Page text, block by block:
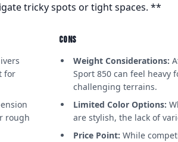
tricky spots or tight spaces. **
for
rough
CONS
Weight Considerations:
Sport 850 can feel heavy
challenging terrains.
Limited Color Options:
are stylish, the lack of
Price Point: While